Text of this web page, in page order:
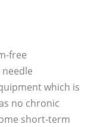
free
which is
no chronic
short-term